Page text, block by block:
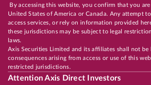
By accessing this website, you confirm that you
United States of America or Canada. Any attempt
access services, or rely on information provided
these jurisdictions may be subject to legal
laws.
Axis Securities Limited and its affiliates shall not
consequences arising from access or use of this
restricted jurisdictions.
Attention Axis Direct Investors